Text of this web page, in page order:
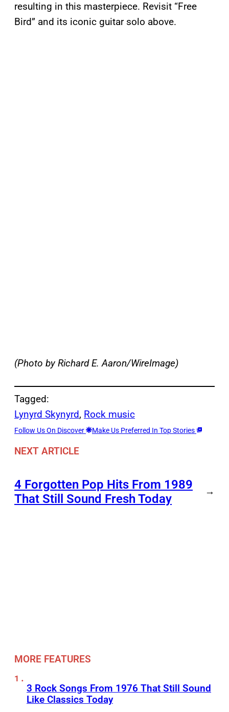
resulting in this masterpiece. Revisit “Free
Bird” and its iconic guitar solo above.
(Photo by Richard E. Aaron/WireImage)
Tagged:
Lynyrd Skynyrd, Rock music
Follow Us On Discover Make Us Preferred In Top Stories
NEXT ARTICLE
4 Forgotten Pop Hits From 1989
That Still Sound Fresh Today
→
MORE FEATURES
3 Rock Songs From 1976 That Still Sound
Like Classics Today